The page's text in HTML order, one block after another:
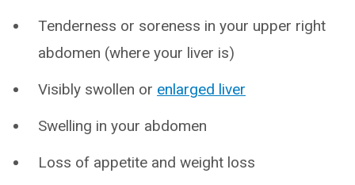
Tenderness or soreness in your upper right
abdomen (where your liver is)
Visibly swollen or enlarged liver
Swelling in your abdomen
Loss of appetite and weight loss